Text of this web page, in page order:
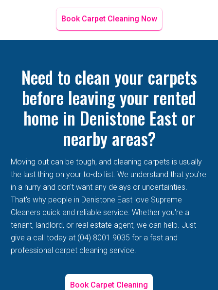
Book Carpet Cleaning Now
Need to clean your carpets
before leaving your rented
home in Denistone East or
nearby areas?
Moving out can be tough, and cleaning carpets is usually
the last thing on your to-do list. We understand that you're
in a hurry and don't want any delays or uncertainties.
That's why people in Denistone East love Supreme
Cleaners quick and reliable service. Whether you're a
tenant, landlord, or real estate agent, we can help. Just
give a call today at (04) 8001 9035 for a fast and
professional carpet cleaning service.
Book Carpet Cleaning